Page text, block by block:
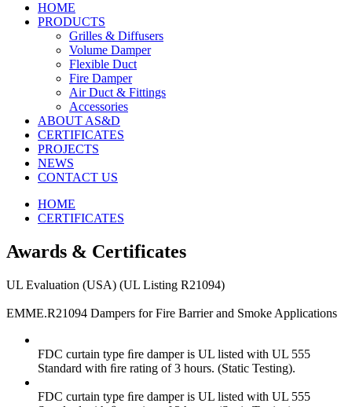
HOME
PRODUCTS
Grilles & Diffusers
Volume Damper
Flexible Duct
Fire Damper
Air Duct & Fittings
Accessories
ABOUT AS&D
CERTIFICATES
PROJECTS
NEWS
CONTACT US
HOME
CERTIFICATES
Awards & Certificates
UL Evaluation (USA) (UL Listing R21094)
EMME.R21094 Dampers for Fire Barrier and Smoke Applications
FDC curtain type ﬁre damper is UL listed with UL 555
Standard with ﬁre rating of 3 hours. (Static Testing).
FDC curtain type ﬁre damper is UL listed with UL 555